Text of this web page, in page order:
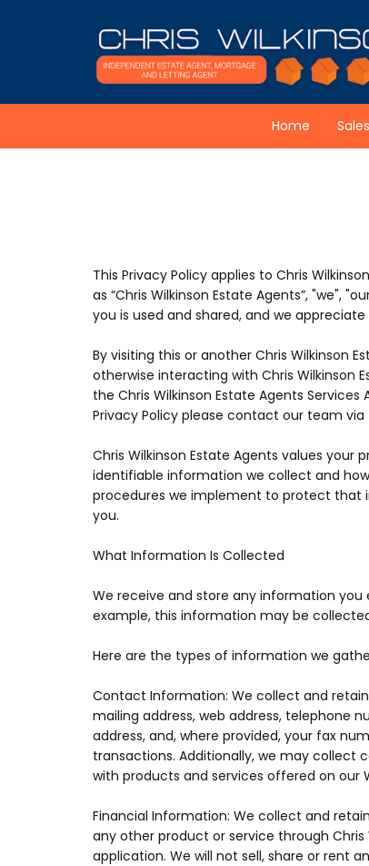
Home Sales
This Privacy Policy applies to Chris
as “Chris Wilkinson Estate Agents”, "we",
you is used and shared, and we
By visiting this or another Chris Wilkinson
otherwise interacting with Chris Wilkinson
the Chris Wilkinson Estate Agents
Privacy Policy please contact our team
Chris Wilkinson Estate Agents values
identifiable information we collect and
procedures we implement to protect that
you.
What Information Is Collected
We receive and store any information you
example, this information may be
Here are the types of information we
Contact Information: We collect and
mailing address, web address, telephone
address, and, where provided, your fax
transactions. Additionally, we may collect
with products and services offered on our
Financial Information: We collect and
any other product or service through
application. We will not sell, share or rent